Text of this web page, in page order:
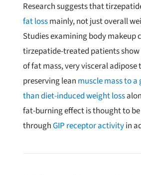
Research suggests that
fat lossmainly, not just overall
Studies examining body makeup
tirzepatide-treated patients
of fat mass, very visceral adipose
preserving lean muscle mass to
than diet-induced weight loss
fat-burning effect is thought to
throughGIP receptor activityin